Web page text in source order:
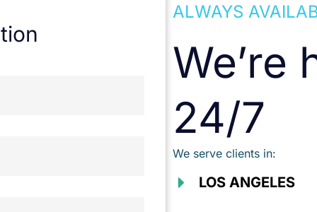
ALWAYS
We’re
24/7
We serve clients in:
LOS ANGELES